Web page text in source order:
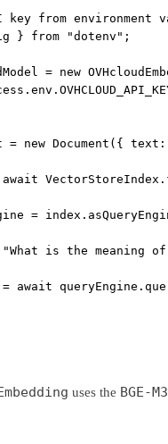
from environment
} from "dotenv" ;
= new
= new Document ({ text:
await VectorStoreIndex.
= index.
"What is the meaning
= await queryEngine.
uses the BGE-M3